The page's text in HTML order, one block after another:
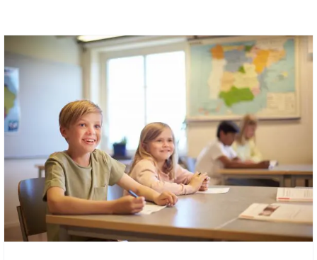
Haldor is making digital learning
easier and more fun
Press